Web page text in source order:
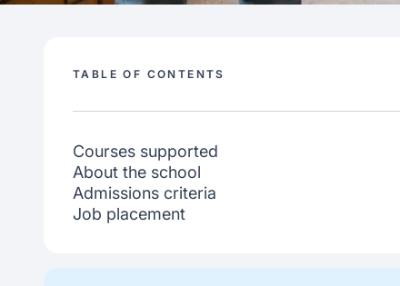
TABLE OF CONTENTS
Courses supported
About the school
Admissions criteria
Job placement